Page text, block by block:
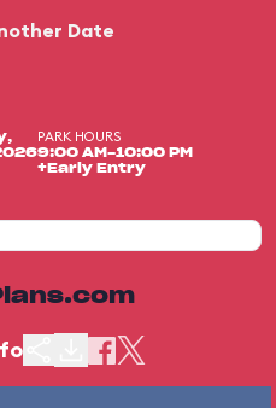
Date
PARK HOURS
9:00 AM-10:00 PM
+Early Entry